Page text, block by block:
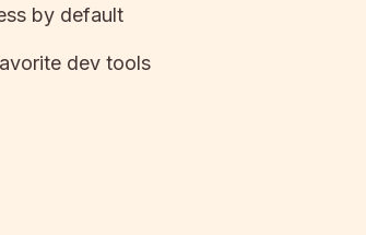
by default
dev tools